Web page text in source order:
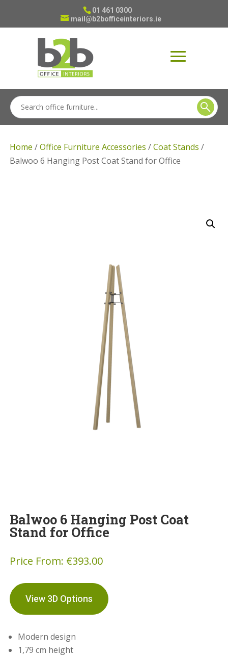
01 461 0300
mail@b2bofficeinteriors.ie
Home /Office Furniture Accessories /Coat Stands /
Balwoo 6 Hanging Post Coat Stand for Office
Balwoo 6 Hanging Post Coat
Stand for Office
Price From: €393.00
View 3D Options
Modern design
1,79 cm height